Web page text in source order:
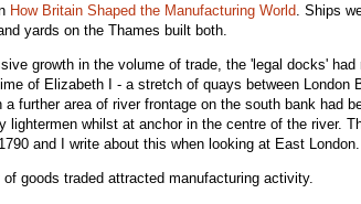
How Britain Shaped the Manufacturing World . Ships
yards on the Thames built both.
growth in the volume of trade, the 'legal docks'
of Elizabeth I - a stretch of quays between London
a further area of river frontage on the south bank had
lightermen whilst at anchor in the centre of the river.
and I write about this when looking at East London.
goods traded attracted manufacturing activity.